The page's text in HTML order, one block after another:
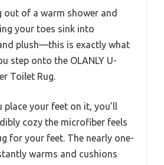
out of a warm shower and
your toes sink into
plush—this is exactly what
step onto the OLANLY U-
Toilet Rug.
your feet on it, you’ll
cozy the microfiber feels
for your feet. The nearly one-
warms and cushions